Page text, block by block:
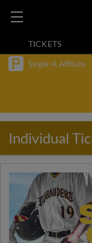
TICKETS
Single-A Affiliate
Individual